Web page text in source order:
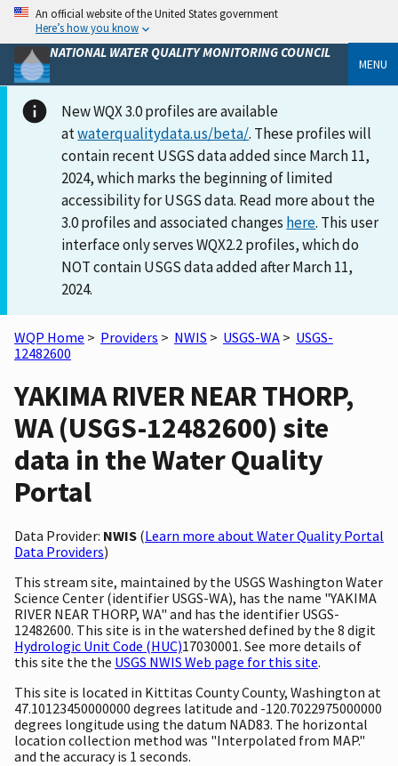
An official website of the United States government
Here’s how you know
NATIONAL WATER QUALITY MONITORING COUNCIL
MENU
New WQX 3.0 profiles are available
atwaterqualitydata.us/beta/. These profiles will
contain recent USGS data added since March 11,
2024, which marks the beginning of limited
accessibility for USGS data. Read more about the
3.0 profiles and associated changes here. This user
interface only serves WQX2.2 profiles, which do
NOT contain USGS data added after March 11,
2024.
WQP Home > Providers > NWIS > USGS-WA > USGS-
12482600
YAKIMA RIVER NEAR THORP,
WA (USGS-12482600) site
data in the Water Quality
Portal
Data Provider: NWIS (Learn more about Water Quality Portal
Data Providers)
This stream site, maintained by the USGS Washington Water
Science Center (identifier USGS-WA), has the name "YAKIMA
RIVER NEAR THORP, WA" and has the identifier USGS-
12482600. This site is in the watershed defined by the 8 digit
Hydrologic Unit Code (HUC)17030001. See more details of
this site the the USGS NWIS Web page for this site.
This site is located in Kittitas County County, Washington at
47.10123450000000 degrees latitude and -120.7022975000000
degrees longitude using the datum NAD83. The horizontal
location collection method was "Interpolated from MAP."
and the accuracy is 1 seconds.